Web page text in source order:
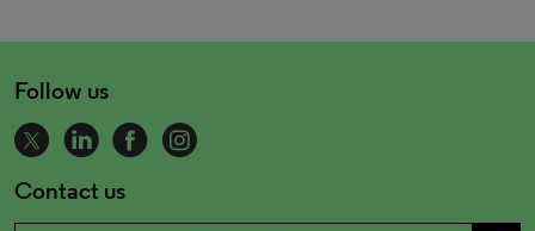
Follow us
Contact us